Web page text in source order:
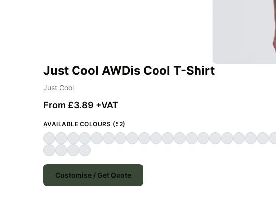
Just Cool AWDis Cool T-Shirt
Just Cool
From £3.89 +VAT
AVAILABLE COLOURS (52)
Customise / Get Quote